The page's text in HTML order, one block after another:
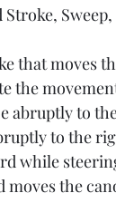
that moves
the
abruptly to
to the
while
moves the